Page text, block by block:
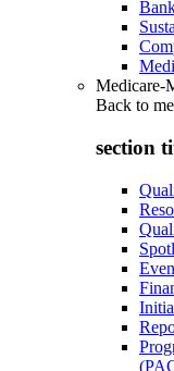
Medicare-
Back to
section